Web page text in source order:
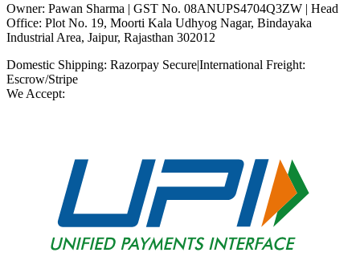
Owner: Pawan Sharma | GST No. 08ANUPS4704Q3ZW | Head
Office: Plot No. 19, Moorti Kala Udhyog Nagar, Bindayaka
Industrial Area, Jaipur, Rajasthan 302012
Domestic Shipping: Razorpay Secure|International Freight:
Escrow/Stripe
We Accept: